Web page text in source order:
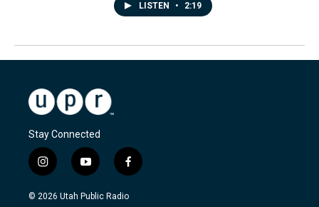
LISTEN • 2:19
Stay Connected
i
n
s
y
o
u
f
a
c
© 2026 Utah Public Radio